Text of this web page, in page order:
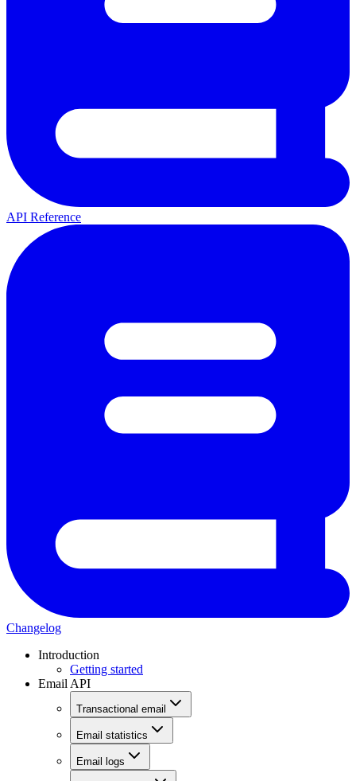
API Reference
Changelog
Introduction
Getting started
Email API
Transactional email
Email statistics
Email logs